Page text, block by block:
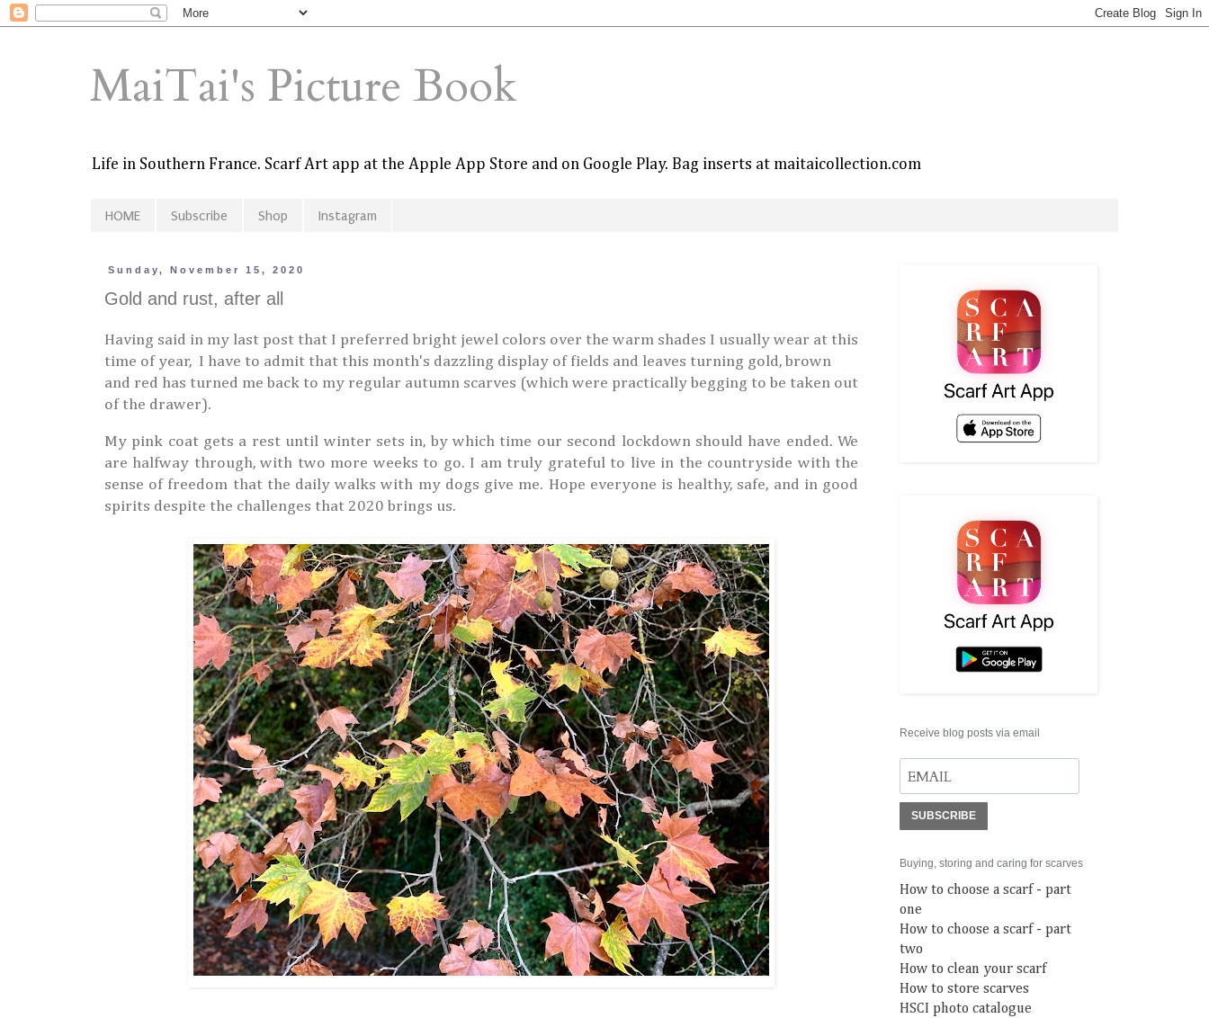
MaiTai's Picture Book
Life in Southern France. Scarf Art app at the Apple App Store and on Google Play. Bag inserts at maitaicollection.com
HOME Subscribe Shop Instagram
Sunday, November 15, 2020
Gold and rust, after all
Having said in my last post that I preferred bright jewel colors over the warm shades I usually wear at this
time of year, I have to admit that this month's dazzling display of fields and leaves turning gold, brown
and red has turned me back to my regular autumn scarves (which were practically begging to be taken out
of the drawer).
My pink coat gets a rest until winter sets in, by which time our second lockdown should have ended. We
are halfway through, with two more weeks to go. I am truly grateful to live in the countryside with the
sense of freedom that the daily walks with my dogs give me. Hope everyone is healthy, safe, and in good
spirits despite the challenges that 2020 brings us.
Receive blog posts via email
SUBSCRIBE
Buying, storing and caring for scarves
How to choose a scarf - part
one
How to choose a scarf - part
two
How to clean your scarf
How to store scarves
HSCI photo catalogue